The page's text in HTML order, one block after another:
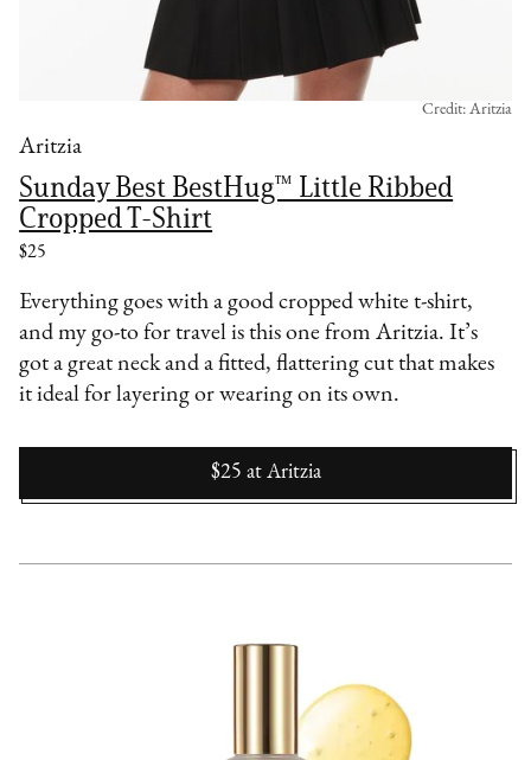
Aritzia
Sunday Best BestHug™ Little Ribbed
Cropped T-Shirt
$25
Credit: Aritzia
Everything goes with a good cropped white t-shirt,
and my go-to for travel is this one from Aritzia. It’s
got a great neck and a fitted, flattering cut that makes
it ideal for layering or wearing on its own.
$25 at Aritzia